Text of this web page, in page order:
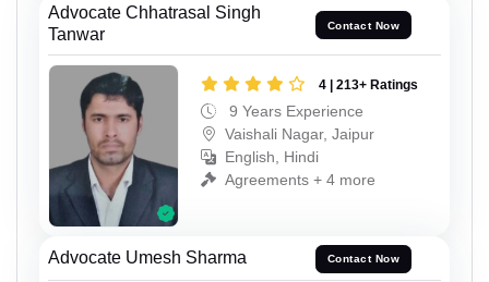
Advocate Chhatrasal Singh
Tanwar
Contact Now
4 | 213+ Ratings
9 Years Experience
Vaishali Nagar, Jaipur
English, Hindi
Agreements + 4 more
Advocate Umesh Sharma Contact Now